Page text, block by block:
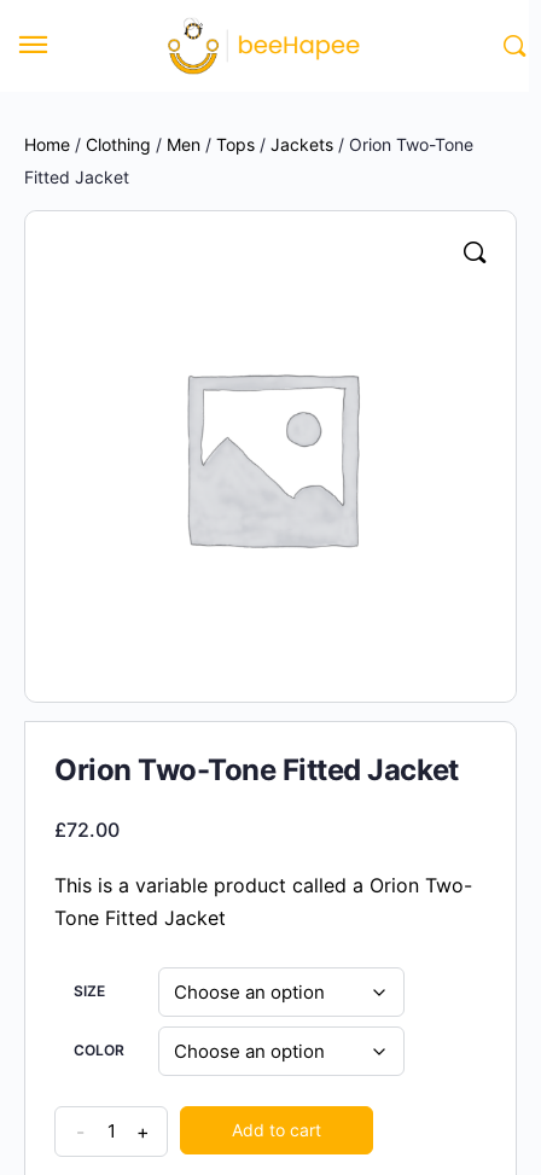
Home / Clothing / Men / Tops / Jackets / Orion Two-Tone
Fitted Jacket
Orion Two-Tone Fitted Jacket
£72.00
This is a variable product called a Orion Two-
Tone Fitted Jacket
SIZE
COLOR
- + Add to cart